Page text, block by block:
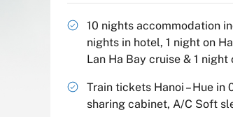
10 nights accommodation
nights in hotel, 1 night on
Lan Ha Bay cruise & 1 night
Train tickets Hanoi – Hue in
sharing cabinet, A/C Soft